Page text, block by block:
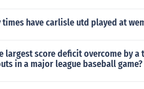
times have carlisle utd played at
largest score deficit overcome by
in a major league baseball game?